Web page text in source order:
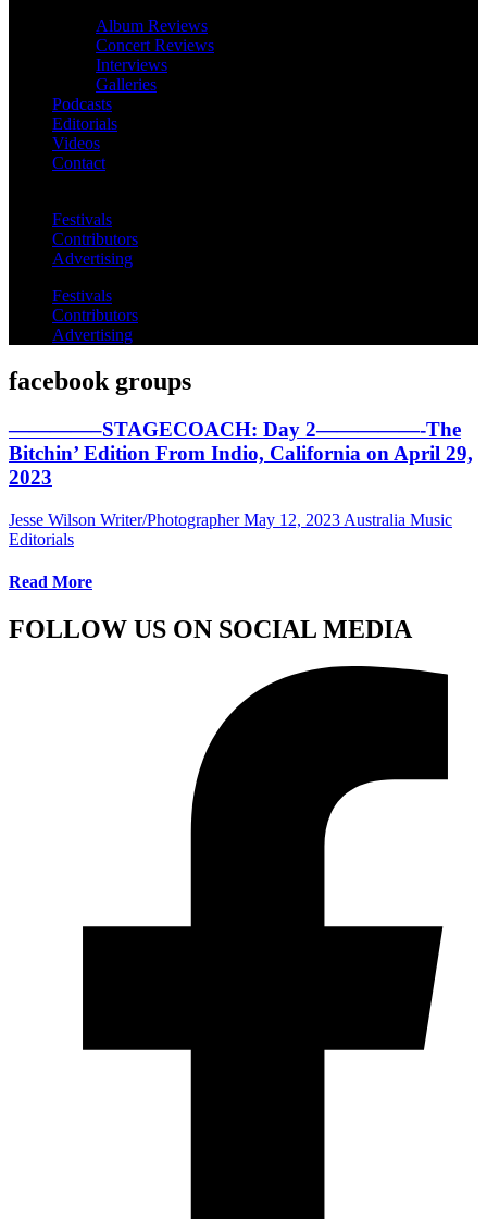
Album Reviews
Concert Reviews
Interviews
Galleries
Podcasts
Editorials
Videos
Contact
Festivals
Contributors
Advertising
Festivals
Contributors
Advertising
facebook groups
————–STAGECOACH: Day 2—————-The
Bitchin’ Edition From Indio, California on April 29,
2023
Jesse Wilson Writer/Photographer May 12, 2023 Australia Music
Editorials
Read More
FOLLOW US ON SOCIAL MEDIA